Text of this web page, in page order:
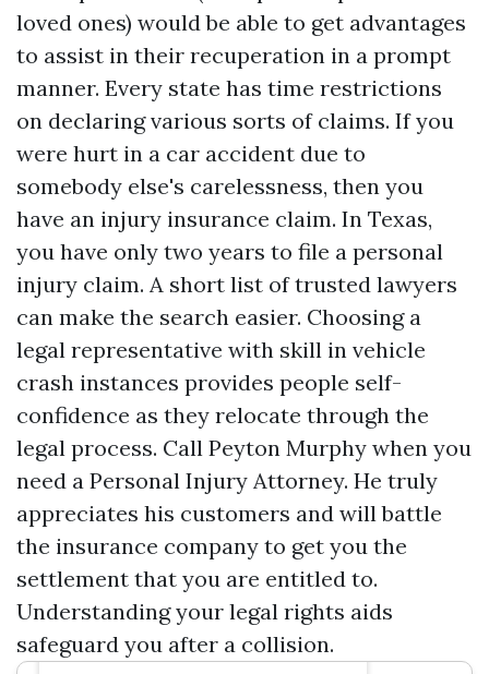
loved ones) would be able to get advantages
to assist in their recuperation in a prompt
manner. Every state has time restrictions
on declaring various sorts of claims. If you
were hurt in a car accident due to
somebody else's carelessness, then you
have an injury insurance claim. In Texas,
you have only two years to file a personal
injury claim. A short list of trusted lawyers
can make the search easier. Choosing a
legal representative with skill in vehicle
crash instances provides people self-
confidence as they relocate through the
legal process. Call Peyton Murphy when you
need a Personal Injury Attorney. He truly
appreciates his customers and will battle
the insurance company to get you the
settlement that you are entitled to.
Understanding your legal rights aids
safeguard you after a collision.
Directions to Amaro Law Firm